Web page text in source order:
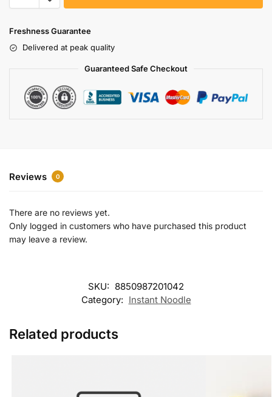
Freshness Guarantee
Delivered at peak quality
Guaranteed Safe Checkout
Reviews 0
There are no reviews yet.
Only logged in customers who have purchased this product
may leave a review.
SKU: 8850987201042
Category: Instant Noodle
Related products